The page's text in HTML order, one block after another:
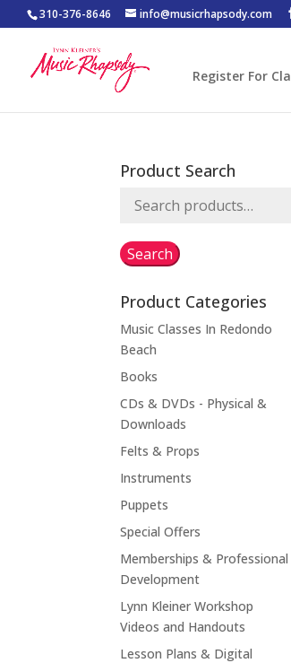
310-376-8646 info@musicrhapsody.com
Register For
Product Search
Search
Search
Product Categories
Music Classes In Redondo
Beach
Books
CDs & DVDs - Physical &
Downloads
Felts & Props
Instruments
Puppets
Special Offers
Memberships & Professional
Development
Lynn Kleiner Workshop
Videos and Handouts
Lesson Plans & Digital